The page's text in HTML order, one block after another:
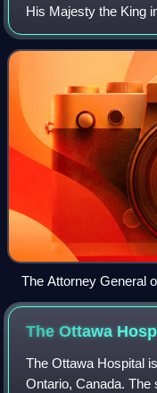
His Majesty the King
the Government of
member of the Exec
The Attorney General
Scott Building) in
The Ottawa
The Ottawa Hospital
Ontario, Canada.